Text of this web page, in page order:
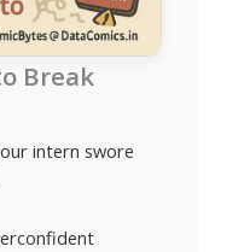
Break
intern swore